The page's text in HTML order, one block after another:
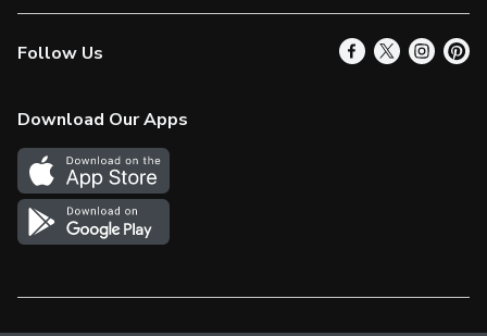
Contact Us
Product Alerts
In the News
Survey
Our Locations
Find a Store
More Rewards
Western Family
Shop Canadian
Follow Us
Download Our Apps